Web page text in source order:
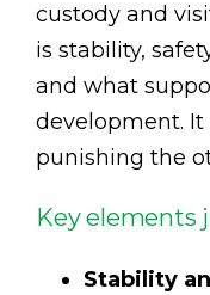
custody and
is stability,
and what
development.
punishing the
Key elements
Stability